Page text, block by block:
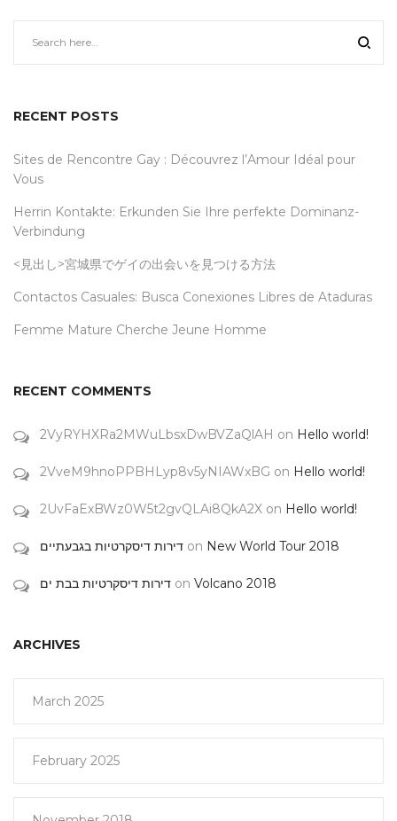
RECENT POSTS
Sites de Rencontre Gay : Découvrez l’Amour Idéal pour
Vous
Herrin Kontakte: Erkunden Sie Ihre perfekte Dominanz-
Verbindung
<見出し>宮城県でゲイの出会いを見つける方法
Contactos Casuales: Busca Conexiones Libres de Ataduras
Femme Mature Cherche Jeune Homme
RECENT COMMENTS
2VyRYHXRa2MWuLbsxDwBVZaQlAH on Hello world!
2VveM9hnoPPBHLyp8v5yNIAWxBG on Hello world!
2UvFaExBWz0W5t2gvQLAi8QkA2X on Hello world!
דירות דיסקרטיות בגבעתיים on New World Tour 2018
דירות דיסקרטיות בבת ים on Volcano 2018
ARCHIVES
March 2025
February 2025